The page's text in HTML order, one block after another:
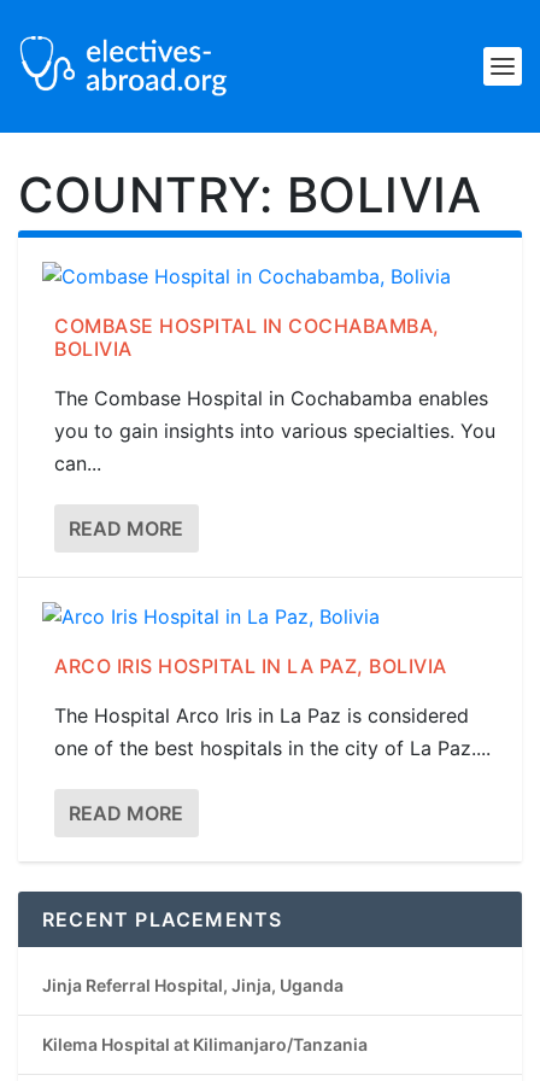
COUNTRY: BOLIVIA
COMBASE HOSPITAL IN COCHABAMBA,
BOLIVIA
The Combase Hospital in Cochabamba enables
you to gain insights into various specialties. You
can...
READ MORE
ARCO IRIS HOSPITAL IN LA PAZ, BOLIVIA
The Hospital Arco Iris in La Paz is considered
one of the best hospitals in the city of La Paz....
READ MORE
RECENT PLACEMENTS
Jinja Referral Hospital, Jinja, Uganda
Kilema Hospital at Kilimanjaro/Tanzania